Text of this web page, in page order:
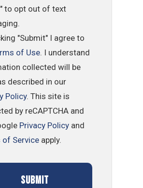
to opt out of text
"Submit" I agree to
of Use. I understand
collected will be
described in our
Policy. This site is
by reCAPTCHA and
Privacy Policy and
of Service apply.